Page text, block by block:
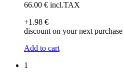
66.00 € incl.TAX
+1 .98 €
discount on your next purchase
Add to cart
1